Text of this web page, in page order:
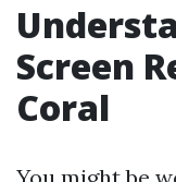
Screen
Coral